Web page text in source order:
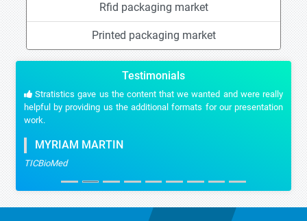
Rfid packaging market
Printed packaging market
Testimonials
Stratistics gave us the content that we wanted and were really
helpful by providing us the additional formats for our presentation
work.
MYRIAM MARTIN
TICBioMed